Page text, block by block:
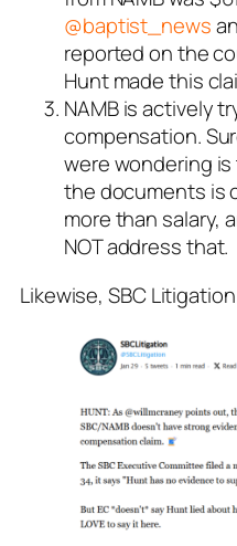
@baptist_news
reported on the
Hunt made this
NAMB is actively
compensation.
were wondering is
the documents is
more than salary,
NOT address that.
Likewise, SBC